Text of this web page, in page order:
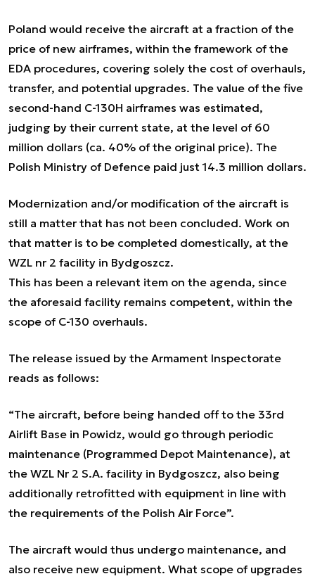
Poland would receive the aircraft at a fraction of the
price of new airframes, within the framework of the
EDA procedures, covering solely the cost of overhauls,
transfer, and potential upgrades. The value of the five
second-hand C-130H airframes was estimated,
judging by their current state, at the level of 60
million dollars (ca. 40% of the original price). The
Polish Ministry of Defence paid just 14.3 million dollars.
Modernization and/or modification of the aircraft is
still a matter that has not been concluded. Work on
that matter is to be completed domestically, at the
WZL nr 2 facility in Bydgoszcz.
This has been a relevant item on the agenda, since
the aforesaid facility remains competent, within the
scope of C-130 overhauls.
The release issued by the Armament Inspectorate
reads as follows:
“The aircraft, before being handed off to the 33rd
Airlift Base in Powidz, would go through periodic
maintenance (Programmed Depot Maintenance), at
the WZL Nr 2 S.A. facility in Bydgoszcz, also being
additionally retrofitted with equipment in line with
the requirements of the Polish Air Force”.
The aircraft would thus undergo maintenance, and
also receive new equipment. What scope of upgrades